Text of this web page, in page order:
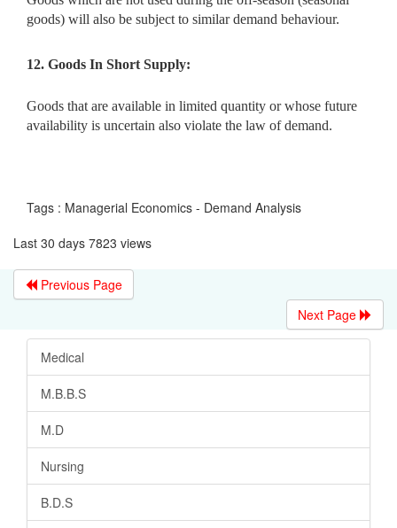
goods) will also be subject to similar demand behaviour.
12. Goods In Short Supply:
Goods that are available in limited quantity or whose future
availability is uncertain also violate the law of demand.
Tags : Managerial Economics - Demand Analysis
Last 30 days 7823 views
Previous Page
Next Page
Medical
M.B.B.S
M.D
Nursing
B.D.S